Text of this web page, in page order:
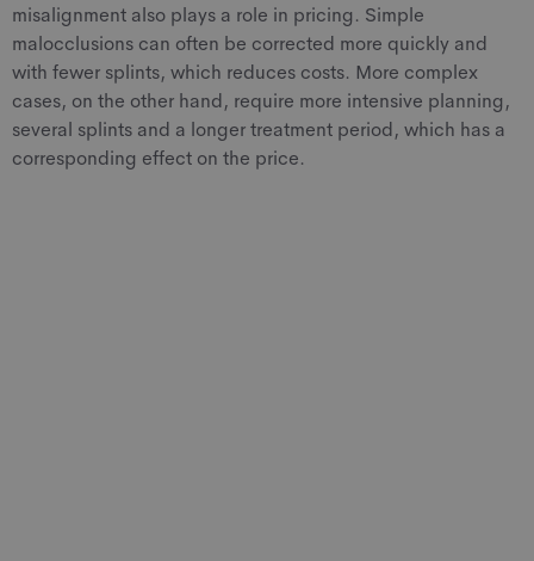
misalignment also plays a role in pricing. Simple
malocclusions can often be corrected more quickly and
with fewer splints, which reduces costs. More complex
cases, on the other hand, require more intensive planning,
several splints and a longer treatment period, which has a
corresponding effect on the price.